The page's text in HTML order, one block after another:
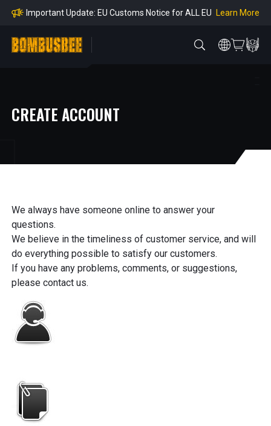
mpliance
Important Update: EU Customs Notice for ALL EU Learn More
e Payment Period
Learn more about the Shipping & Refund Learn More
CREATE ACCOUNT
We always have someone online to answer your
questions.
We believe in the timeliness of customer service, and will
do everything possible to satisfy our customers.
If you have any problems, comments, or suggestions,
please contact us.